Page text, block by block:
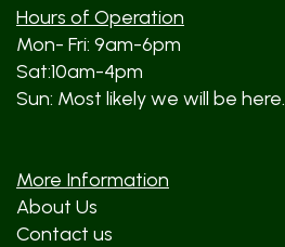
Hours of Operation
Mon- Fri: 9am-6pm
Sat:10am-4pm
Sun: Most likely we will be here.
More Information
About Us
Contact us